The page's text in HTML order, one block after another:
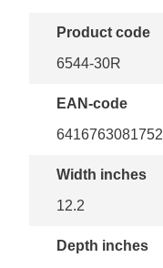
Product code
6544-30R
EAN-code
6416763081752
Width inches
12.2
Depth inches